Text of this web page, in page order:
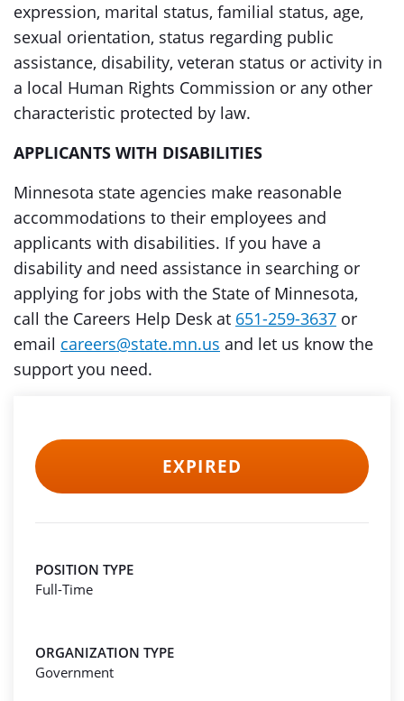
expression, marital status, familial status, age,
sexual orientation, status regarding public
assistance, disability, veteran status or activity in
a local Human Rights Commission or any other
characteristic protected by law.
APPLICANTS WITH DISABILITIES
Minnesota state agencies make reasonable
accommodations to their employees and
applicants with disabilities. If you have a
disability and need assistance in searching or
applying for jobs with the State of Minnesota,
call the Careers Help Desk at 651-259-3637 or
email careers@state.mn.us and let us know the
support you need.
EXPIRED
POSITION TYPE
Full-Time
ORGANIZATION TYPE
Government